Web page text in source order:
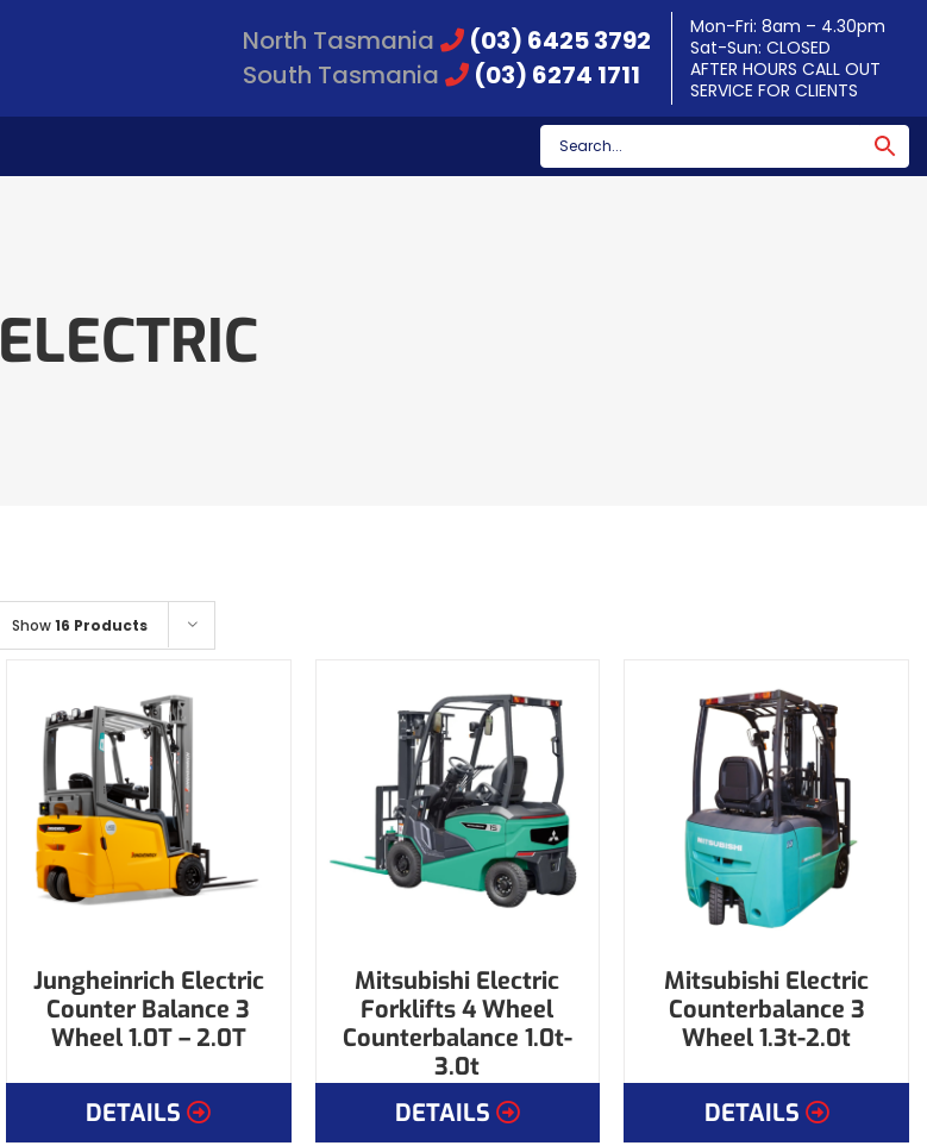
North Tasmania
(03) 6425 3792
South Tasmania
(03) 6274 1711
Mon-Fri: 8am – 4.30pm
Sat-Sun: CLOSED
AFTER HOURS CALL OUT
SERVICE FOR CLIENTS
ELECTRIC
Show16 Products
Jungheinrich Electric
Counter Balance 3
Wheel 1.0T – 2.0T
DETAILS
Mitsubishi Electric
Forklifts 4 Wheel
Counterbalance 1.0t-
3.0t
DETAILS
Mitsubishi Electric
Counterbalance 3
Wheel 1.3t-2.0t
DETAILS